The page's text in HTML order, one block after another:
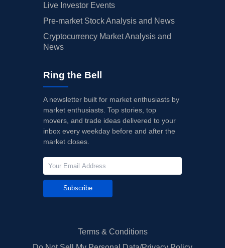
Live Investor Events
Pre-market Stock Analysis and News
Cryptocurrency Market Analysis and
News
Ring the Bell
A newsletter built for market enthusiasts by
market enthusiasts. Top stories, top
movers, and trade ideas delivered to your
inbox every weekday before and after the
market closes.
Subscribe
Terms & Conditions